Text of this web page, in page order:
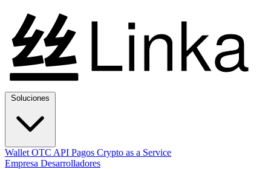
Wallet OTC API Pagos Crypto as a Service
Empresa Desarrolladores